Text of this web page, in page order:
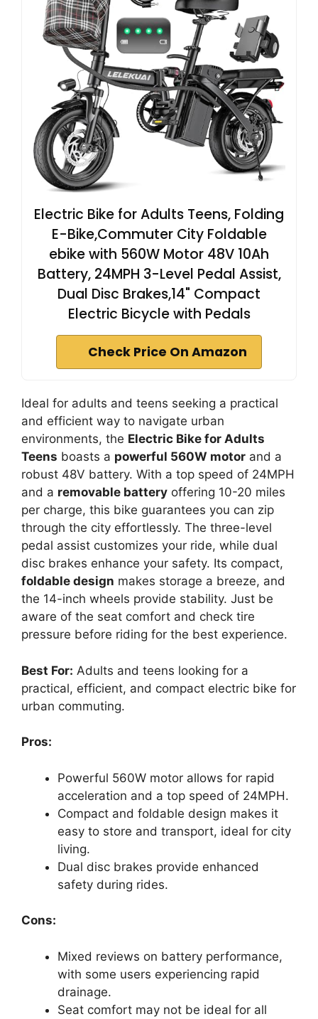
Electric Bike for Adults Teens, Folding
E-Bike,Commuter City Foldable
ebike with 560W Motor 48V 10Ah
Battery, 24MPH 3-Level Pedal Assist,
Dual Disc Brakes,14" Compact
Electric Bicycle with Pedals
Check Price On Amazon
Ideal for adults and teens seeking a practical
and efficient way to navigate urban
environments, the Electric Bike for Adults
Teens boasts a powerful 560W motor and a
robust 48V battery. With a top speed of 24MPH
and a removable battery offering 10-20 miles
per charge, this bike guarantees you can zip
through the city effortlessly. The three-level
pedal assist customizes your ride, while dual
disc brakes enhance your safety. Its compact,
foldable design makes storage a breeze, and
the 14-inch wheels provide stability. Just be
aware of the seat comfort and check tire
pressure before riding for the best experience.
Best For: Adults and teens looking for a
practical, efficient, and compact electric bike for
urban commuting.
Pros:
Powerful 560W motor allows for rapid
acceleration and a top speed of 24MPH.
Compact and foldable design makes it
easy to store and transport, ideal for city
living.
Dual disc brakes provide enhanced
safety during rides.
Cons:
Mixed reviews on battery performance,
with some users experiencing rapid
drainage.
Seat comfort may not be ideal for all